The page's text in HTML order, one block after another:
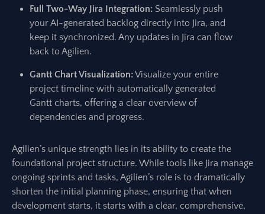
Full Two-Way Jira Integration: Seamlessly push
your AI-generated backlog directly into Jira, and
keep it synchronized. Any updates in Jira can flow
back to Agilien.
Gantt Chart Visualization:Visualize your entire
project timeline with automatically generated
Gantt charts, offering a clear overview of
dependencies and progress.
Agilien’s unique strength lies in its ability to create the
foundational project structure. While tools like Jira manage
ongoing sprints and tasks, Agilien’s role is to dramatically
shorten the initial planning phase, ensuring that when
development starts, it starts with a clear, comprehensive,